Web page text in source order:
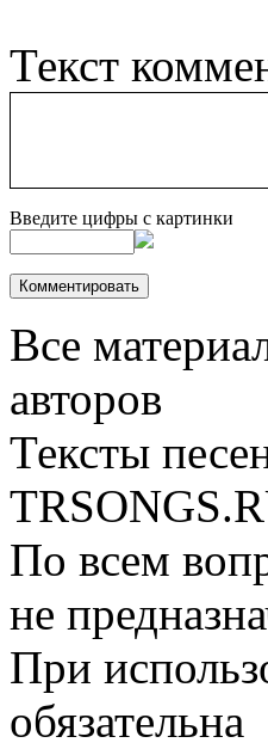
Текст
Введите цифры с картинки
Все
авторов
Тексты
По всем
не
При
обязательна